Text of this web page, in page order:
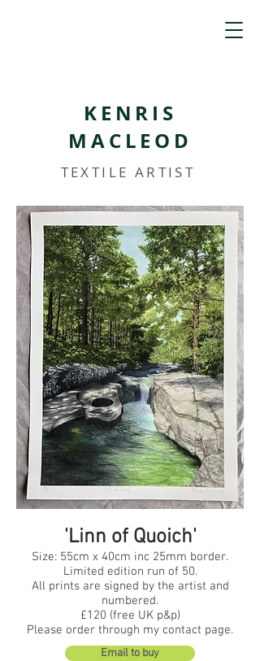
TEXTILE ARTIST
KENRIS
MACLEOD
'Linn of Quoich'
Size: 55cm x 40cm inc 25mm border.
Limited edition run of 50.
All prints are signed by the artist and
numbered.
£120 (free UK p&p)
Please order through my contact page.
Email to buy